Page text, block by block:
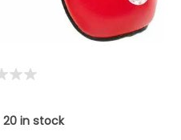
20 in stock